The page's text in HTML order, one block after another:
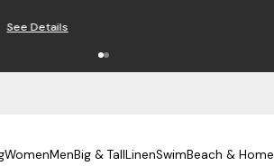
Shipping on Orders $125+
WomenMenBig & TallLinenSwimBeach & Home